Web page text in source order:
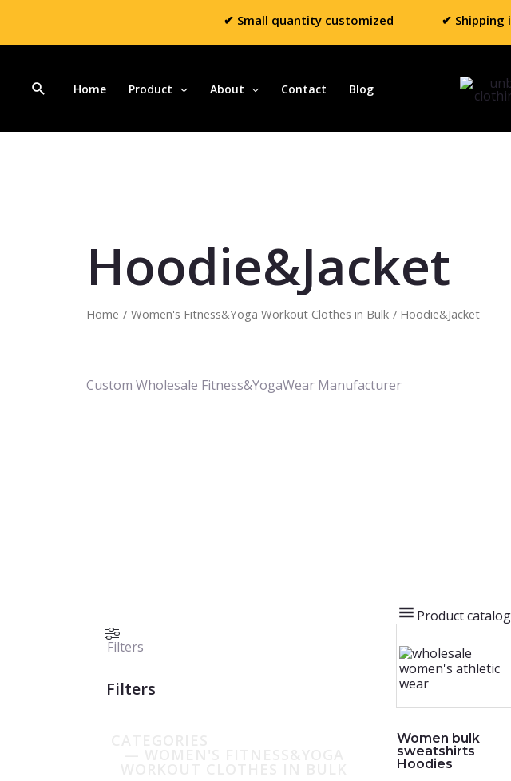
✔ Small quantity customized ✔ Shipping
Home Product About Contact Blog
Hoodie&Jacket
Home / Women's Fitness&Yoga Workout Clothes in Bulk / Hoodie&Jacket
Custom Wholesale Fitness&YogaWear Manufacturer
Filters
Filters
Product catalog
Women bulk
sweatshirts
Hoodies